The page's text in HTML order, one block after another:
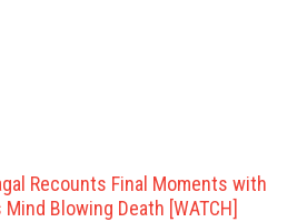
Recounts Final Moments with
Blowing Death [WATCH]